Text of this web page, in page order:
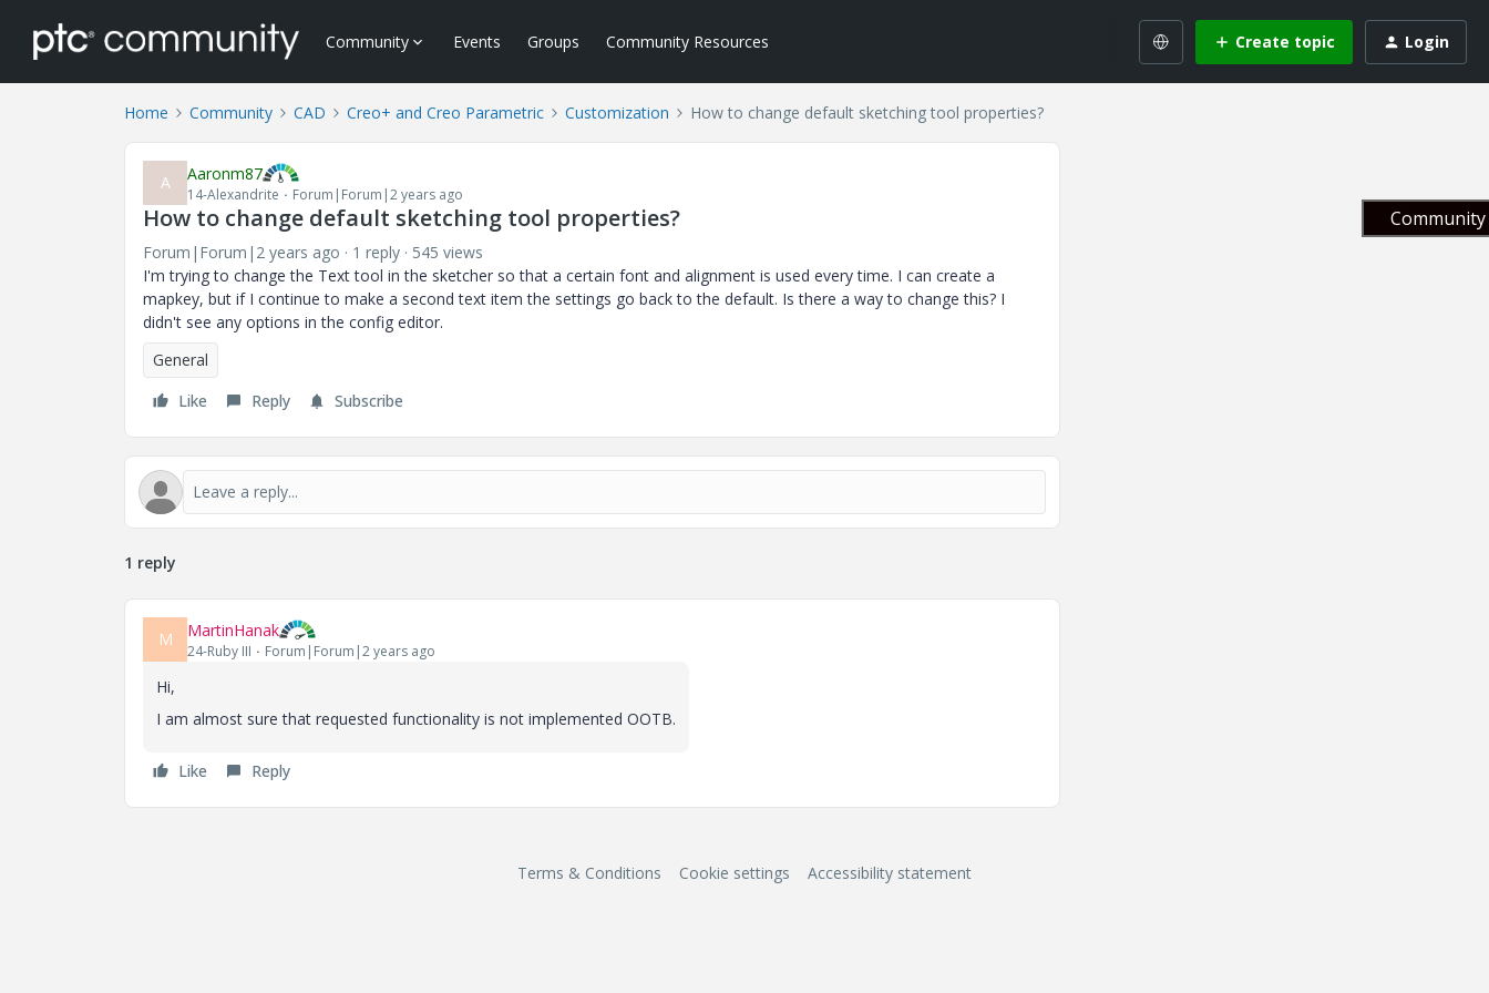
Community Events Groups Community Resources Create topic Login
Home Community CAD Creo+ and Creo Parametric Customization How to change default sketching tool properties?
A Aaronm87
14-Alexandrite Forum|Forum|2 years ago
How to change default sketching tool properties?
Forum|Forum|2 years ago 1 reply
545 views
I'm trying to change the Text tool in the sketcher so that a certain font and alignment is used every time. I can create a
mapkey, but if I continue to make a second text item the settings go back to the default. Is there a way to change this? I
didn't see any options in the config editor.
General
Like
Reply Subscribe
1 reply
M MartinHanak
24-Ruby III Forum|Forum|2 years ago
Hi,
I am almost sure that requested functionality is not implemented OOTB.
Like Reply
Terms & Conditions Cookie settings Accessibility statement